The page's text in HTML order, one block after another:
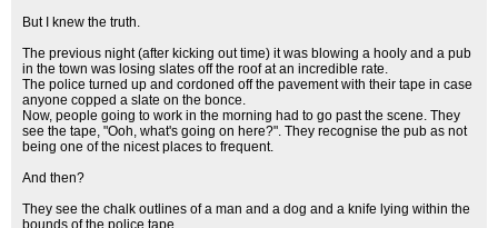
But I knew the truth.
The previous night (after kicking out time) it was blowing a hooly and a pub
in the town was losing slates off the roof at an incredible rate.
The police turned up and cordoned off the pavement with their tape in case
anyone copped a slate on the bonce.
Now, people going to work in the morning had to go past the scene. They
see the tape, "Ooh, what's going on here?". They recognise the pub as not
being one of the nicest places to frequent.
And then?
They see the chalk outlines of a man and a dog and a knife lying within the
bounds of the police tape.